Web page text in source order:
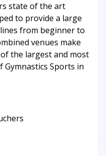
state of the art
to provide a large
from beginner to
venues make
the largest and most
Sports in